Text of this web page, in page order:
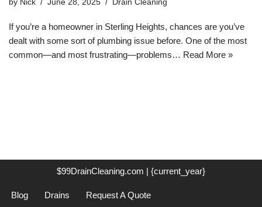
by Nick June 28, 2025 Drain Cleaning
If you’re a homeowner in Sterling Heights, chances are you’ve
dealt with some sort of plumbing issue before. One of the most
common—and most frustrating—problems… Read More »
$99DrainCleaning.com | {current_year}
Blog Drains Request A Quote